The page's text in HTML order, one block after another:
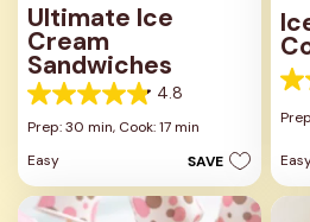
Ultimate Ice
Cream
Sandwiches
4.8
4.8
out
5
stars.
6
Prep: 30 min, Cook: 17 min
Easy
SAVE
5.0
out
5
8